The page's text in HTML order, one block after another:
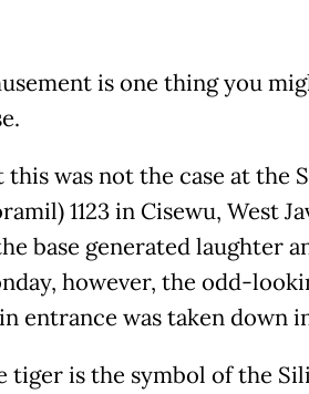
is one thing you
this was not the case at
1123 in Cisewu, West
base generated laughter
however, the odd-
entrance was taken down
tiger is the symbol of the